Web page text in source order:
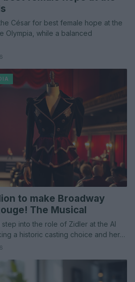
César for best female hope at the
Olympia, while a balanced
to make Broadway
The Musical
into the role of Zidler at the Al
a historic casting choice and her…